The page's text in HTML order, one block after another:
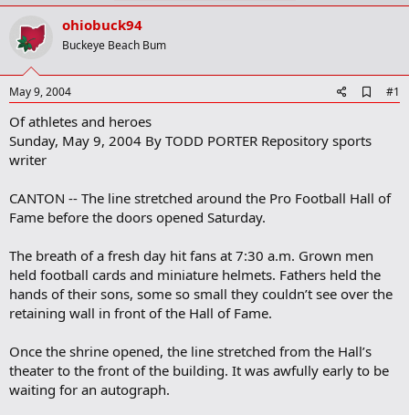
a
r
t
e
r
e
ohiobuck94
Buckeye Beach Bum
May 9, 2004
d
m
a
#1
Of athletes and heroes
Sunday, May 9, 2004 By TODD PORTER Repository sports
writer
CANTON -- The line stretched around the Pro Football Hall of
Fame before the doors opened Saturday.
The breath of a fresh day hit fans at 7:30 a.m. Grown men
held football cards and miniature helmets. Fathers held the
hands of their sons, some so small they couldn’t see over the
retaining wall in front of the Hall of Fame.
Once the shrine opened, the line stretched from the Hall’s
theater to the front of the building. It was awfully early to be
waiting for an autograph.